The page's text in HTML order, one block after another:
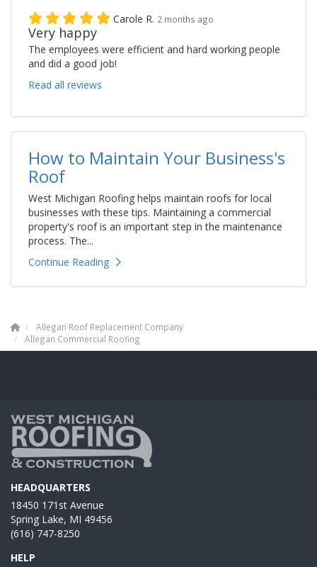
Carole R. 2 months ago
Very happy
The employees were efficient and hard working people
and did a good job!
Read all reviews
How to Maintain Your Business's
Roof
West Michigan Roofing helps maintain roofs for local
businesses with these tips. Maintaining a commercial
property's roof is an important step in the maintenance
process. The...
Continue Reading
Allegan Roof Replacement Company
Allegan Commercial Roofing
HEADQUARTERS
18450 171st Avenue
Spring Lake, MI 49456
(616) 747-8250
HELP